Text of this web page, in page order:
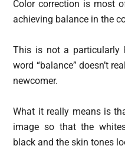
Color correction is most
achieving balance in the
This is not a particularly
word “balance” doesn’t
newcomer.
What it really means is
image so that the
black and the skin tones